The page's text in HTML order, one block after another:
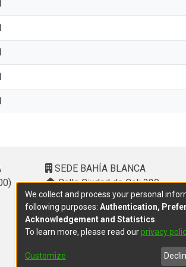
SEDE BAHÍA BLANCA
Calle Ciudad de Cali 320 –
(8000). Universidad Provincial del
Sudoeste (UPSO)
(291) 459 2550, interno 147
10.00 h a 14.00 h
We collect and process your personal
following purposes: Authentication,
Acknowledgement and Statistics
To learn more, please read ourprivacy
Customize